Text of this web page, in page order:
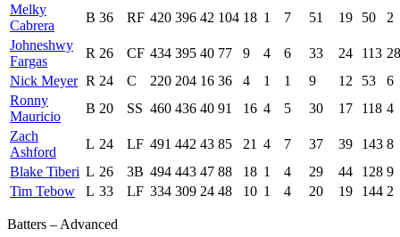
Melky
Cabrera
B 36 RF 420 396 42 104 18 1 7 51 19 50
2
Johneshwy
Fargas
R 26 CF 434 395 40 77 9 4 6 33 24 113 28
Nick Meyer R 24 C 220 204 16 36 4 1 1 9 12 53
6
Ronny
Mauricio
B 20 SS 460 436 40 91 16 4 5 30 17 118 4
Zach
Ashford
L 24 LF 491 442 43 85 21 4 7 37 39 143 8
Blake Tiberi L 26 3B 494 443 47 88 18 1 4 29 44 128 9
Tim Tebow
L 33 LF 334 309 24 48 10 1 4 20 19 144 2
Batters – Advanced